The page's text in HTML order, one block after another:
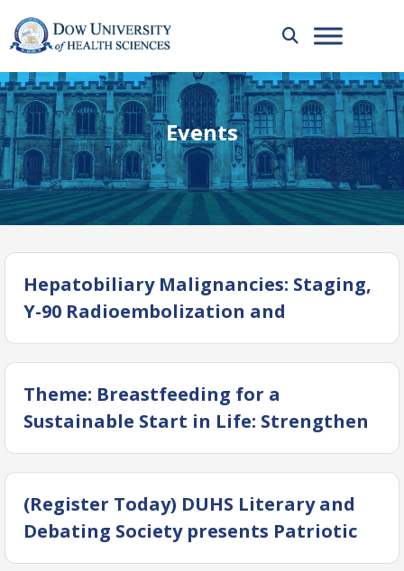
Events
Hepatobiliary Malignancies: Staging,
Y-90 Radioembolization and
Treatment Response Assessment
Theme: Breastfeeding for a
Sustainable Start in Life: Strengthen
What Works
(Register Today) DUHS Literary and
Debating Society presents Patriotic
Beats 4.0: Intra-DUHS National Songs